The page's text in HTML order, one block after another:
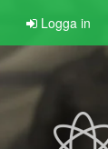
Logga in